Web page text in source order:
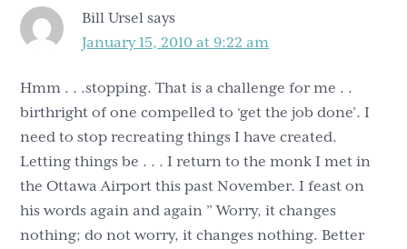
Bill Ursel says
January 15, 2010 at 9:22 am
Hmm . . .stopping. That is a challenge for me . .
birthright of one compelled to ‘get the job done’. I
need to stop recreating things I have created.
Letting things be . . . I return to the monk I met in
the Ottawa Airport this past November. I feast on
his words again and again ” Worry, it changes
nothing; do not worry, it changes nothing. Better